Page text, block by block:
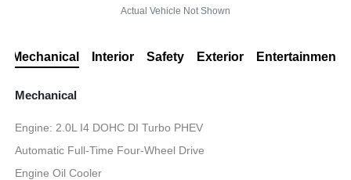
Actual Vehicle Not Shown
Mechanical Interior Safety Exterior Entertainment
Mechanical
Engine: 2.0L I4 DOHC DI Turbo PHEV
Automatic Full-Time Four-Wheel Drive
Engine Oil Cooler